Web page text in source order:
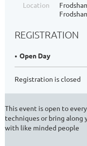
Location
REGISTRATION
Open Day
Registration is closed
This event is open to
techniques or bring along
with like minded people